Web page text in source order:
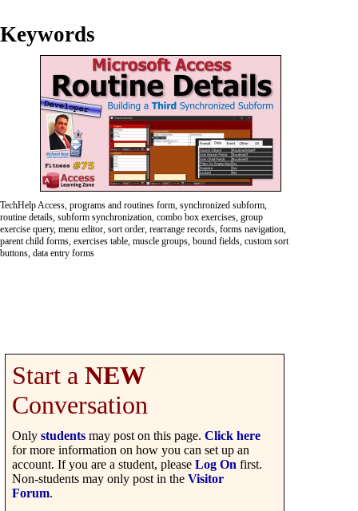
Keywords
TechHelp Access, programs and routines form, synchronized subform,
routine details, subform synchronization, combo box exercises, group
exercise query, menu editor, sort order, rearrange records, forms navigation,
parent child forms, exercises table, muscle groups, bound fields, custom sort
buttons, data entry forms
Start a NEW
Conversation
Only students may post on this page. Click here
for more information on how you can set up an
account. If you are a student, please Log On first.
Non-students may only post in the Visitor
Forum.